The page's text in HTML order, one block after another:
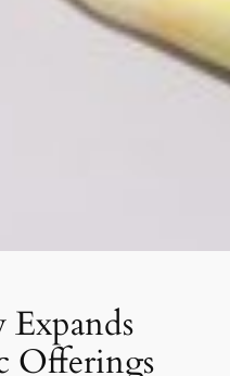
Offerings